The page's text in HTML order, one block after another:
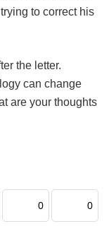
to correct his
the letter.
can change
are your thoughts
0 0